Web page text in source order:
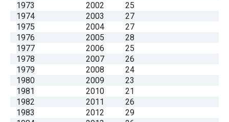
1973
2002
25
1974
2003
27
1975
2004
27
1976
2005
28
1977
2006
25
1978
2007
26
1979
2008
24
1980
2009
23
1981
2010
21
1982
2011
26
1983
2012
29